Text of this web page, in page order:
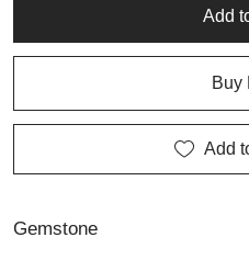
jewellery and personalised
Add
Buy
Add
Gemstone